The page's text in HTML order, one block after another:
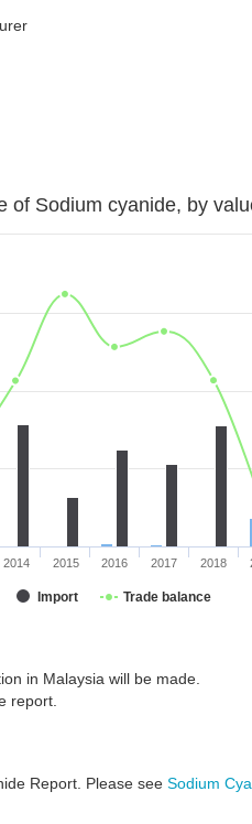
of Sodium cyanide, by
Import Trade balance
2014 2015 2016 2017 2018
in Malaysia will be made.
report.
Report. Please see Sodium